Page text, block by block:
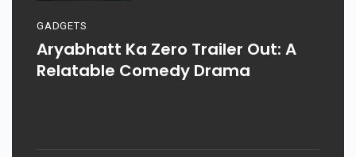
GADGETS
Aryabhatt Ka Zero Trailer Out: A
Relatable Comedy Drama